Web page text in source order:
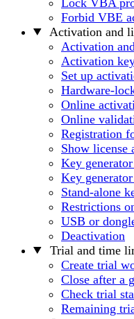
Forbid VBE
Activation and
Activation
Activation
Set up
Hardware-
Online
Online
Registration
Show license
Key
Key
Stand-alone
Restrictions
USB or
Deactivation
Trial and time
Create trial
Close after a
Check trial
Remaining